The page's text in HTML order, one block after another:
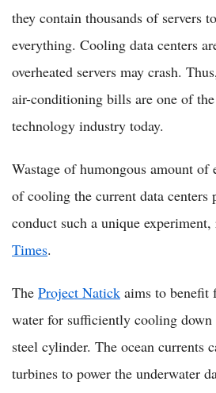
they contain thousands of servers
everything. Cooling data centers
overheated servers may crash.
air-conditioning bills are one of
technology industry today.
Wastage of humongous amount of
of cooling the current data
conduct such a unique experiment,
Times.
The Project Natick aims to benefit
water for sufficiently cooling down
steel cylinder. The ocean currents
turbines to power the underwater